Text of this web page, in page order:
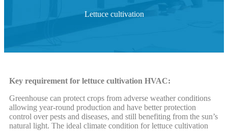
Lettuce cultivation
Key requirement for lettuce cultivation HVAC:
Greenhouse can protect crops from adverse weather conditions
allowing year-round production and have better protection
control over pests and diseases, and still benefiting from the sun’s
natural light. The ideal climate condition for lettuce cultivation